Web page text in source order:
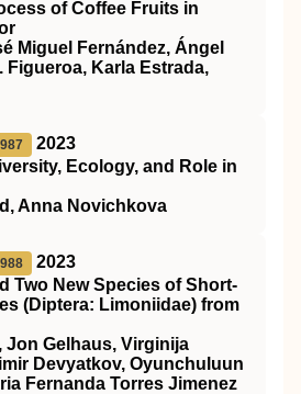
of Coffee Fruits in
Miguel Fernández, Ángel
Figueroa, Karla Estrada,
2023
Ecology, and Role in
Anna Novichkova
2023
Two New Species of Short-
(Diptera: Limoniidae) from
Jon Gelhaus, Virginija
Devyatkov, Oyunchuluun
Fernanda Torres Jimenez